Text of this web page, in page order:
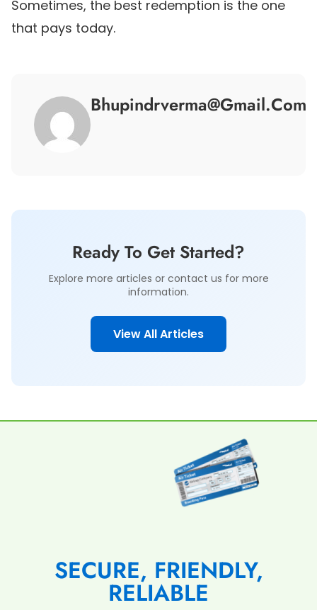
Sometimes, the best redemption is the one
that pays today.
Bhupindrverma@gmail.com
Ready To Get Started?
Explore more articles or contact us for more
information.
View All Articles
SECURE, FRIENDLY,
RELIABLE